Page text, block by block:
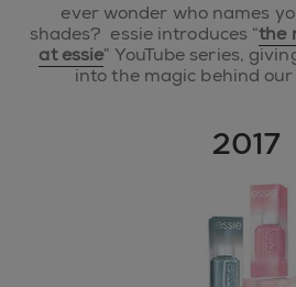
ever wonder who names
shades? essie introduces “the
at essie” YouTube series,
into the magic behind
2017